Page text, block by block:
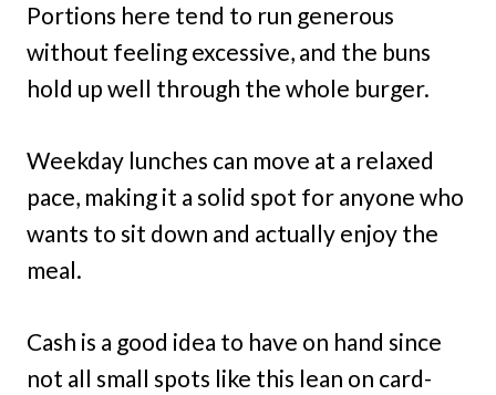
Portions here tend to run generous
without feeling excessive, and the buns
hold up well through the whole burger.
Weekday lunches can move at a relaxed
pace, making it a solid spot for anyone who
wants to sit down and actually enjoy the
meal.
Cash is a good idea to have on hand since
not all small spots like this lean on card-